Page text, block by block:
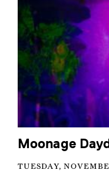
Moonage
TUESDAY,